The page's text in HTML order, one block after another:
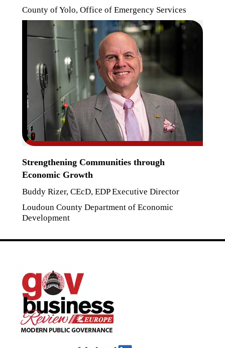
County of Yolo, Office of Emergency Services
Strengthening Communities through
Economic Growth
Buddy Rizer, CEcD, EDP Executive Director
Loudoun County Department of Economic
Development